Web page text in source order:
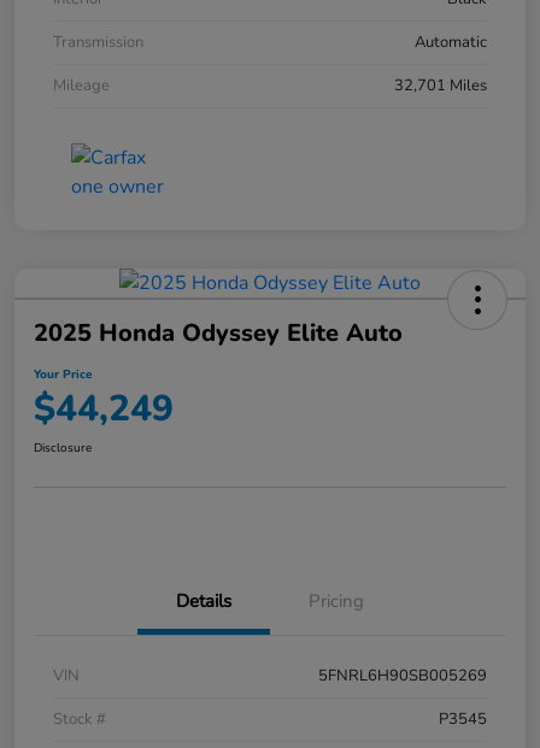
Transmission
Automatic
Mileage
32,701 Miles
2025 Honda Odyssey Elite Auto
Your Price
$44,249
Disclosure
Details Pricing
VIN
5FNRL6H90SB005269
Stock #
P3545